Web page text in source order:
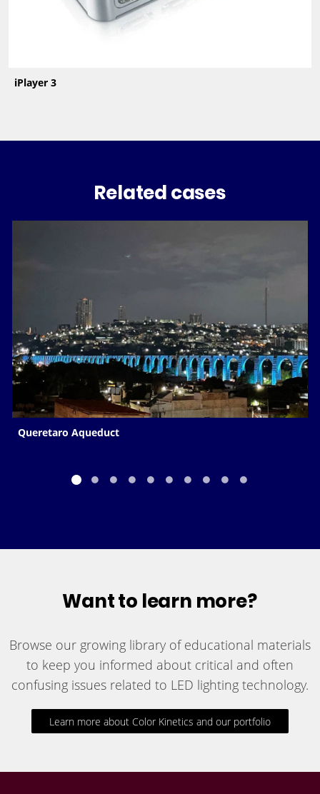
iPlayer 3
Related cases
Queretaro Aqueduct
Want to learn more?
Browse our growing library of educational materials
to keep you informed about critical and often
confusing issues related to LED lighting technology.
Learn more about Color Kinetics and our portfolio